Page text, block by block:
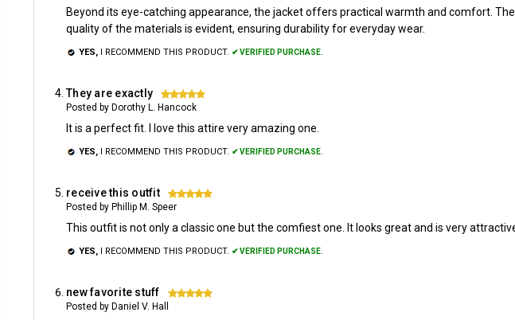
Beyond its eye-catching appearance, the jacket offers practical warmth and comfort.
quality of the materials is evident, ensuring durability for everyday wear.
YES, I RECOMMEND THIS PRODUCT. ✔ VERIFIED PURCHASE.
They are exactly 5
Posted by Dorothy L. Hancock
It is a perfect fit. I love this attire very amazing one.
YES, I RECOMMEND THIS PRODUCT. ✔ VERIFIED PURCHASE.
receive this outfit 5
Posted by Phillip M. Speer
This outfit is not only a classic one but the comfiest one. It looks great and is very
YES, I RECOMMEND THIS PRODUCT. ✔ VERIFIED PURCHASE.
new favorite stuff 5
Posted by Daniel V. Hall